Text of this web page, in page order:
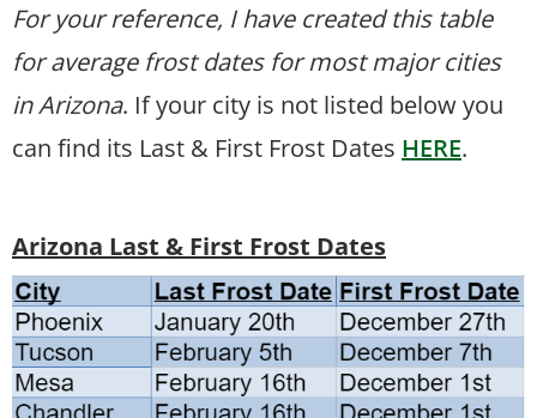
For your reference, I have created this table
for average frost dates for most major cities
in Arizona. If your city is not listed below you
can find its Last & First Frost Dates HERE.
Arizona Last & First Frost Dates